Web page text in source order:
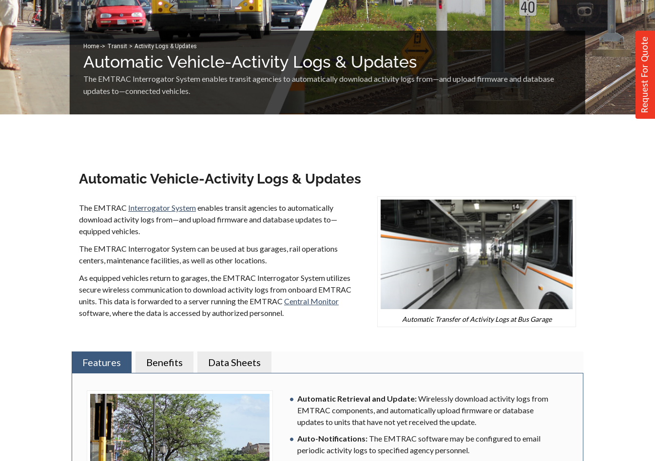
Home -> Transit > Activity Logs & Updates
Automatic Vehicle-Activity Logs & Updates
The EMTRAC Interrogator System enables transit agencies to automatically download activity logs from—and upload firmware and database
updates to—connected vehicles.
Automatic Vehicle-Activity Logs & Updates
The EMTRAC Interrogator Systemenables transit agencies to automatically
download activity logs from—and upload firmware and database updates to—
equipped vehicles.
The EMTRAC Interrogator System can be used at bus garages, rail operations
centers, maintenance facilities, as well as other locations.
As equipped vehicles return to garages, the EMTRAC Interrogator System utilizes
secure wireless communication to download activity logs from onboard EMTRAC
units. This data is forwarded to a server running the EMTRAC Central Monitor
software, where the data is accessed by authorized personnel.
Automatic Transfer of Activity Logs at Bus Garage
Features Benefits Data Sheets
Automatic Retrieval and Update:Wirelessly download activity logs from
EMTRAC components, and automatically upload firmware or database
updates to units that have not yet received the update.
Auto-Notifications: The EMTRAC software may be configured to email
periodic activity logs to specified agency personnel.
Request For Quote